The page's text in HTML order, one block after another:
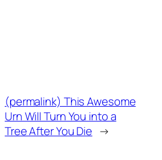
(permalink) This Awesome
Urn Will Turn You into a
Tree After You Die →